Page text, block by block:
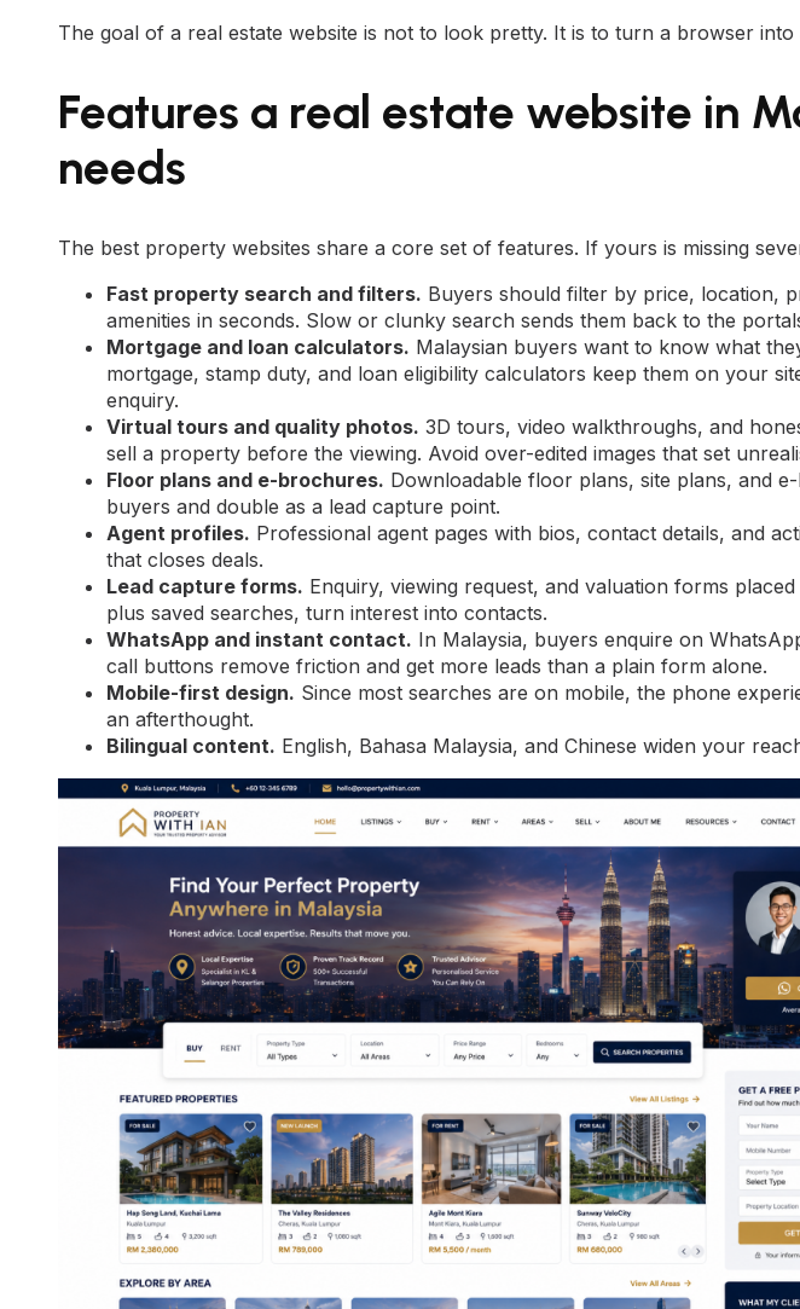
The goal of a real estate website is not to look pretty. It is to turn a browser into
Features a real estate website in
needs
The best property websites share a core set of features. If yours is missing
Fast property search and filters. Buyers should filter by price, location,
amenities in seconds. Slow or clunky search sends them back to the
Mortgage and loan calculators. Malaysian buyers want to know what
mortgage, stamp duty, and loan eligibility calculators keep them on your
enquiry.
Virtual tours and quality photos. 3D tours, video walkthroughs, and
sell a property before the viewing. Avoid over-edited images that set
Floor plans and e-brochures. Downloadable floor plans, site plans, and
buyers and double as a lead capture point.
Agent profiles. Professional agent pages with bios, contact details, and
that closes deals.
Lead capture forms. Enquiry, viewing request, and valuation forms
plus saved searches, turn interest into contacts.
WhatsApp and instant contact. In Malaysia, buyers enquire on
call buttons remove friction and get more leads than a plain form alone.
Mobile-first design. Since most searches are on mobile, the phone
an afterthought.
Bilingual content. English, Bahasa Malaysia, and Chinese widen your